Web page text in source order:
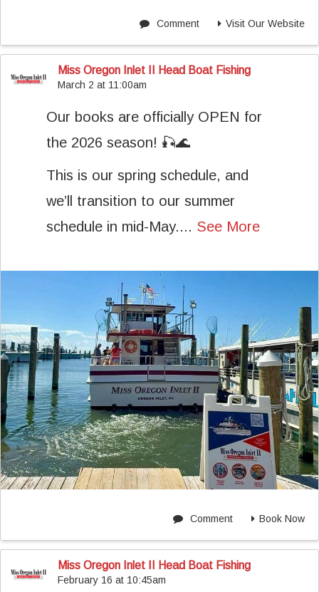
Visit Our Website
Comment
Miss Oregon Inlet II Head Boat Fishing
March 2 at 11:00am
Our books are officially OPEN for
the 2026 season! 🎣🌊
This is our spring schedule, and
we’ll transition to our summer
schedule in mid-May.... See More
Book Now
Comment
Miss Oregon Inlet II Head Boat Fishing
February 16 at 10:45am